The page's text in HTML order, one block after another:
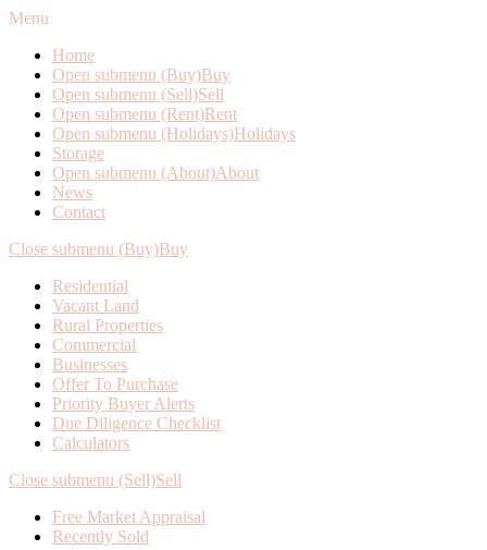
Menu
Home
Open submenu (Buy)Buy
Open submenu (Sell)Sell
Open submenu (Rent)Rent
Open submenu (Holidays)Holidays
Storage
Open submenu (About)About
News
Contact
Close submenu (Buy)Buy
Residential
Vacant Land
Rural Properties
Commercial
Businesses
Offer To Purchase
Priority Buyer Alerts
Due Diligence Checklist
Calculators
Close submenu (Sell)Sell
Free Market Appraisal
Recently Sold